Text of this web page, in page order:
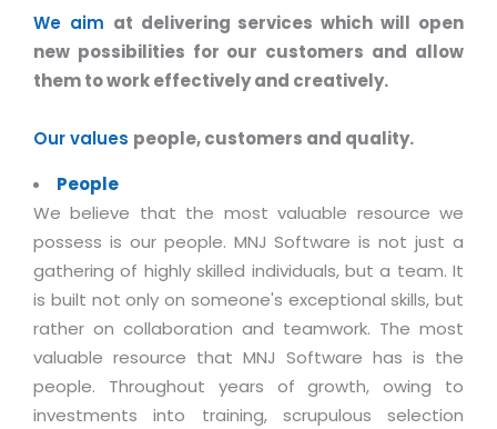
Telecom
Automotive
Retail
Travel
Media & Entertainment
BY BUSINESS NEED
Application Services
Technology Strategy
Systems Integration
Application Portfolio Rationalization
Service Oriented Architecture
Enterprise Architecture
Offshore Advisory Services
Technology Advisory & Adoption
BY BUSINESS NEED
Financial Management
Strategic Changes
Human Capital Management
SMS Software
Assessment Management System
Institute Management System
School Management System
Learning Management System
Ordering Management System
Membership Management System
Capabilities
Management Team
Advantage@MNJ
Overview
Mission & Values
Career Development
Downloads
E-Books
News Letters
White Papers
SUPPORT
About Support
Customer Support
Product Support
Enhancement Support
Internet Services Support
We aim at delivering services which will open
new possibilities for our customers and allow
them to work effectively and creatively.
Our values people, customers and quality.
People
We believe that the most valuable resource we
possess is our people. MNJ Software is not just a
gathering of highly skilled individuals, but a team. It
is built not only on someone's exceptional skills, but
rather on collaboration and teamwork. The most
valuable resource that MNJ Software has is the
people. Throughout years of growth, owing to
investments into training, scrupulous selection